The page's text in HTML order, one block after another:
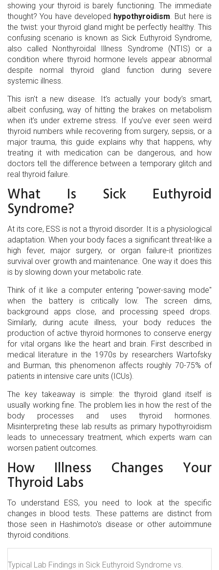
showing your thyroid is barely functioning. The immediate
thought? You have developed hypothyroidism. But here is
the twist: your thyroid gland might be perfectly healthy. This
confusing scenario is known as Sick Euthyroid Syndrome,
also called Nonthyroidal Illness Syndrome (NTIS) or a
condition where thyroid hormone levels appear abnormal
despite normal thyroid gland function during severe
systemic illness.
This isn't a new disease. It’s actually your body’s smart,
albeit confusing, way of hitting the brakes on metabolism
when it’s under extreme stress. If you’ve ever seen weird
thyroid numbers while recovering from surgery, sepsis, or a
major trauma, this guide explains why that happens, why
treating it with medication can be dangerous, and how
doctors tell the difference between a temporary glitch and
real thyroid failure.
What Is Sick Euthyroid
Syndrome?
At its core, ESS is not a thyroid disorder. It is a physiological
adaptation. When your body faces a significant threat-like a
high fever, major surgery, or organ failure-it prioritizes
survival over growth and maintenance. One way it does this
is by slowing down your metabolic rate.
Think of it like a computer entering "power-saving mode"
when the battery is critically low. The screen dims,
background apps close, and processing speed drops.
Similarly, during acute illness, your body reduces the
production of active thyroid hormones to conserve energy
for vital organs like the heart and brain. First described in
medical literature in the 1970s by researchers Wartofsky
and Burman, this phenomenon affects roughly 70-75% of
patients in intensive care units (ICUs).
The key takeaway is simple: the thyroid gland itself is
usually working fine. The problem lies in how the rest of the
body processes and uses thyroid hormones.
Misinterpreting these lab results as primary hypothyroidism
leads to unnecessary treatment, which experts warn can
worsen patient outcomes.
How Illness Changes Your
Thyroid Labs
To understand ESS, you need to look at the specific
changes in blood tests. These patterns are distinct from
those seen in Hashimoto's disease or other autoimmune
thyroid conditions.
Typical Lab Findings in Sick Euthyroid Syndrome vs.